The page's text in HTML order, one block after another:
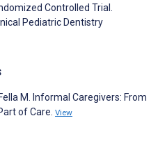
Controlled Trial.
Pediatric Dentistry
M. Informal Caregivers: From
of Care. View